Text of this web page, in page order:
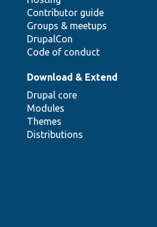
Contributor guide
Groups & meetups
DrupalCon
Code of conduct
Download & Extend
Drupal core
Modules
Themes
Distributions